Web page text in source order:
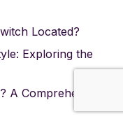
Located?
Exploring the
A Comprehensive